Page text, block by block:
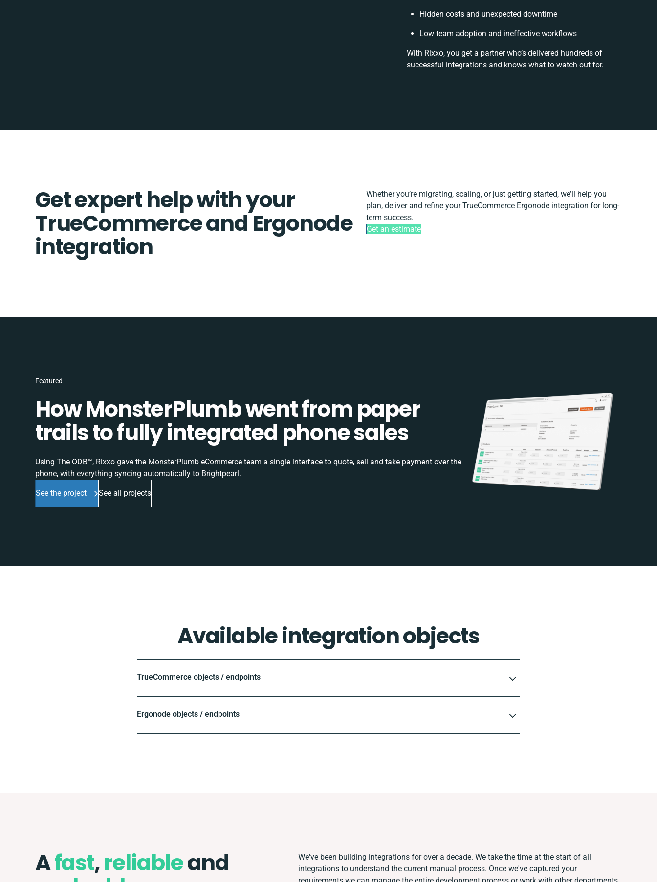
Hidden costs and unexpected downtime
Low team adoption and ineffective workflows
With Rixxo, you get a partner who’s delivered hundreds of
successful integrations and knows what to watch out for.
Get expert help with your
TrueCommerce and Ergonode
integration
Whether you’re migrating, scaling, or just getting started, we’ll help you
plan, deliver and refine your TrueCommerce Ergonode integration for long-
term success.
Get an estimate
Featured
How MonsterPlumb went from paper
trails to fully integrated phone sales
Using The ODB™, Rixxo gave the MonsterPlumb eCommerce team a single interface to quote, sell and take payment over the
phone, with everything syncing automatically to Brightpearl.
See the project See all projects
Available integration objects
TrueCommerce objects / endpoints
Ergonode objects / endpoints
Afast,reliableand
We've been building integrations for over a decade. We take the time at the start of all
integrations to understand the current manual process. Once we've captured your